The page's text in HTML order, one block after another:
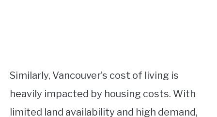
Similarly, Vancouver’s cost of living is
heavily impacted by housing costs. With
limited land availability and high demand,